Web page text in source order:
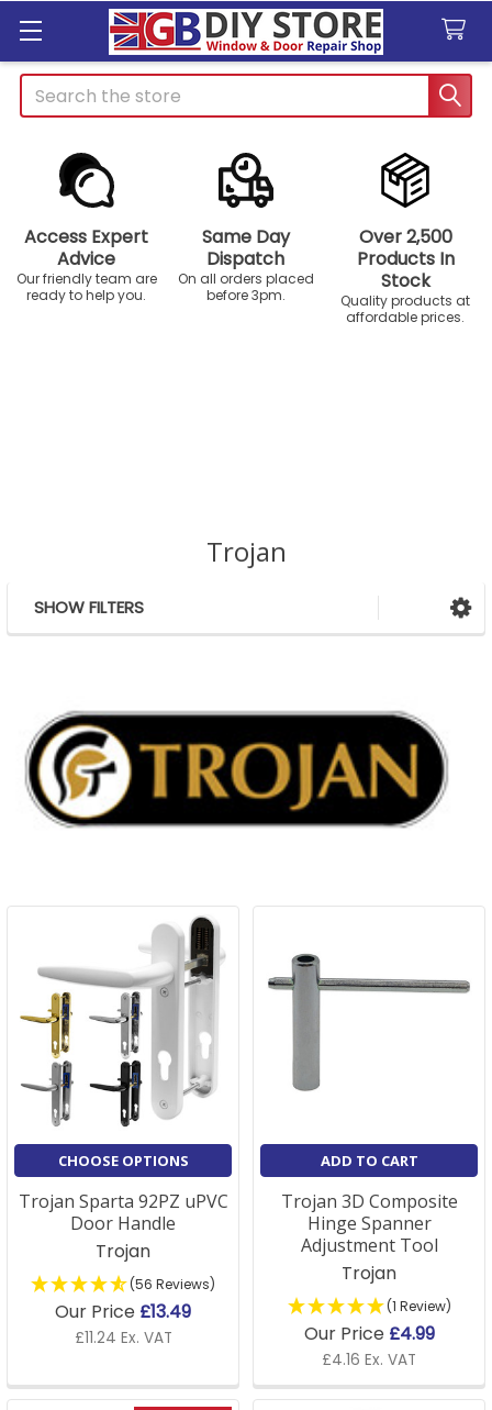
Search
Access Expert
Advice
Our friendly team are
ready to help you.
Same Day
Dispatch
On all orders placed
before 3pm.
Over 2,500
Products In
Stock
Quality products at
affordable prices.
Trojan
Sidebar
SHOW FILTERS
CHOOSE OPTIONS
Trojan Sparta 92PZ uPVC
Door Handle
Trojan
(56 Reviews)
Our Price £13.49
£11.24 Ex. VAT
ADD TO CART
Trojan 3D Composite
Hinge Spanner
Adjustment Tool
Trojan
(1 Review)
Our Price £4.99
£4.16 Ex. VAT